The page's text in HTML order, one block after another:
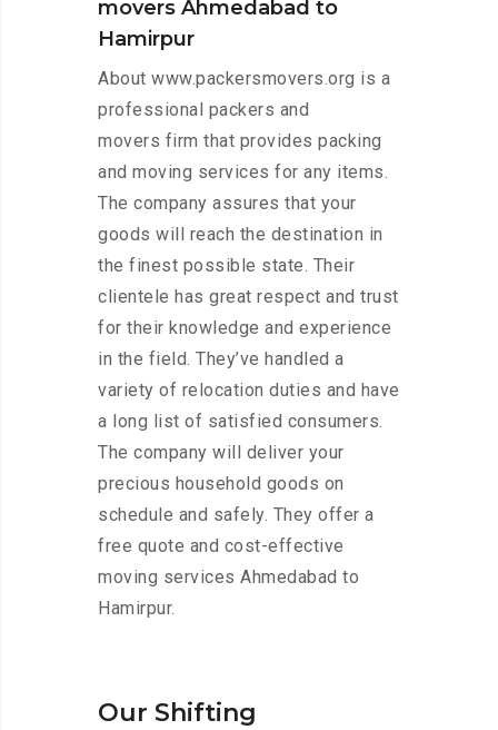
movers Ahmedabad to
Hamirpur
About www.packersmovers.org is a
professional packers and
movers firm that provides packing
and moving services for any items.
The company assures that your
goods will reach the destination in
the finest possible state. Their
clientele has great respect and trust
for their knowledge and experience
in the field. They’ve handled a
variety of relocation duties and have
a long list of satisfied consumers.
The company will deliver your
precious household goods on
schedule and safely. They offer a
free quote and cost-effective
moving services Ahmedabad to
Hamirpur.
Our Shifting